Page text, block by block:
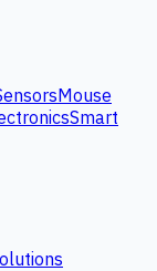
Mouse
Smart